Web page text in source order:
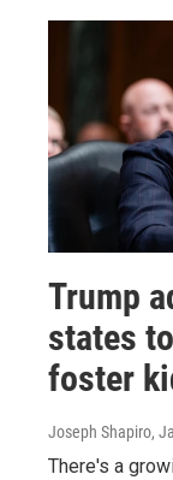
Trump
states
foster
Joseph Shapiro,
There's a